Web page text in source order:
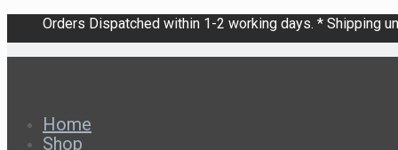
Orders Dispatched within 1-2 working days. * Shipping
Home
Shop